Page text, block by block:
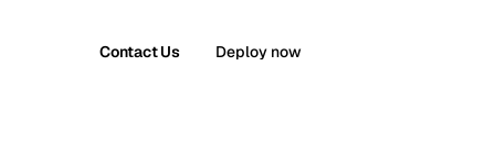
Contact Us Deploy now